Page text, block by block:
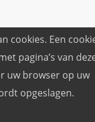
© 2026
cookies. Een
pagina’s van
uw browser op uw
opgeslagen.